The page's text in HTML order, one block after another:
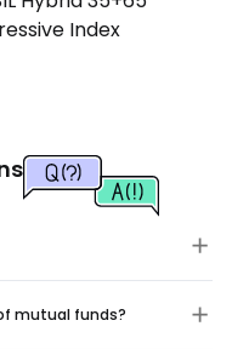
Index
mutual funds?